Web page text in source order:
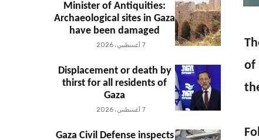
of
Minister of Antiquities:
Archaeological sites in Gaza
have been damaged
7 أغسطس، 2026
Displacement or death by
thirst for all residents of
Gaza
7 أغسطس، 2026
Gaza Civil Defense inspects